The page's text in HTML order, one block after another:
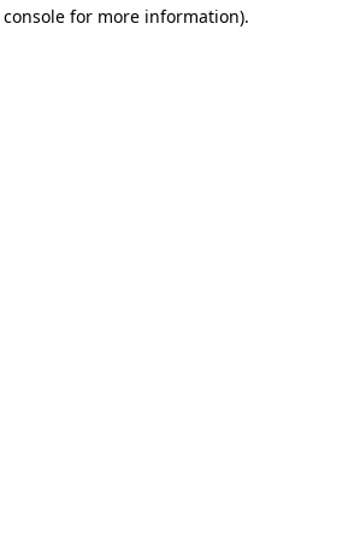
for more information).